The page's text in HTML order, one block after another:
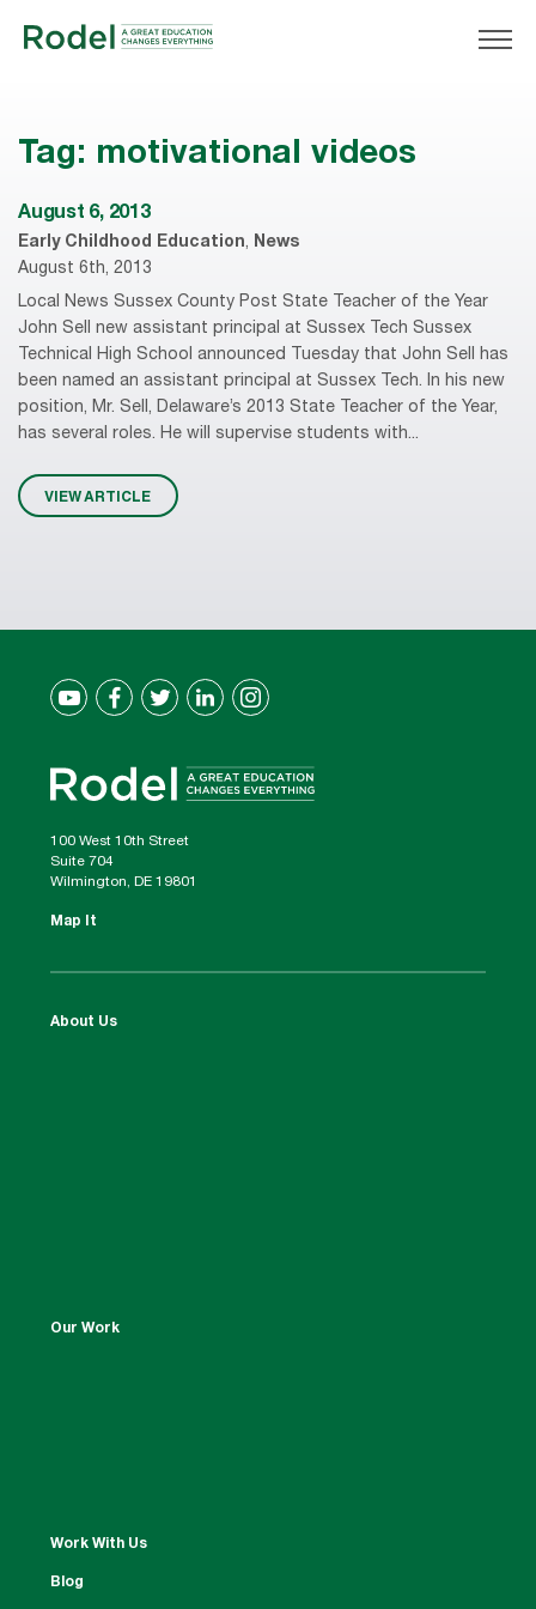
Tag: motivational videos
August 6, 2013
Early Childhood Education, News
August 6th, 2013
Local News Sussex County Post State Teacher of the Year
John Sell new assistant principal at Sussex Tech Sussex
Technical High School announced Tuesday that John Sell has
been named an assistant principal at Sussex Tech. In his new
position, Mr. Sell, Delaware’s 2013 State Teacher of the Year,
has several roles. He will supervise students with...
VIEW ARTICLE
100 West 10th Street
Suite 704
Wilmington, DE 19801
Map It
About Us
Our Work
Work With Us
Blog